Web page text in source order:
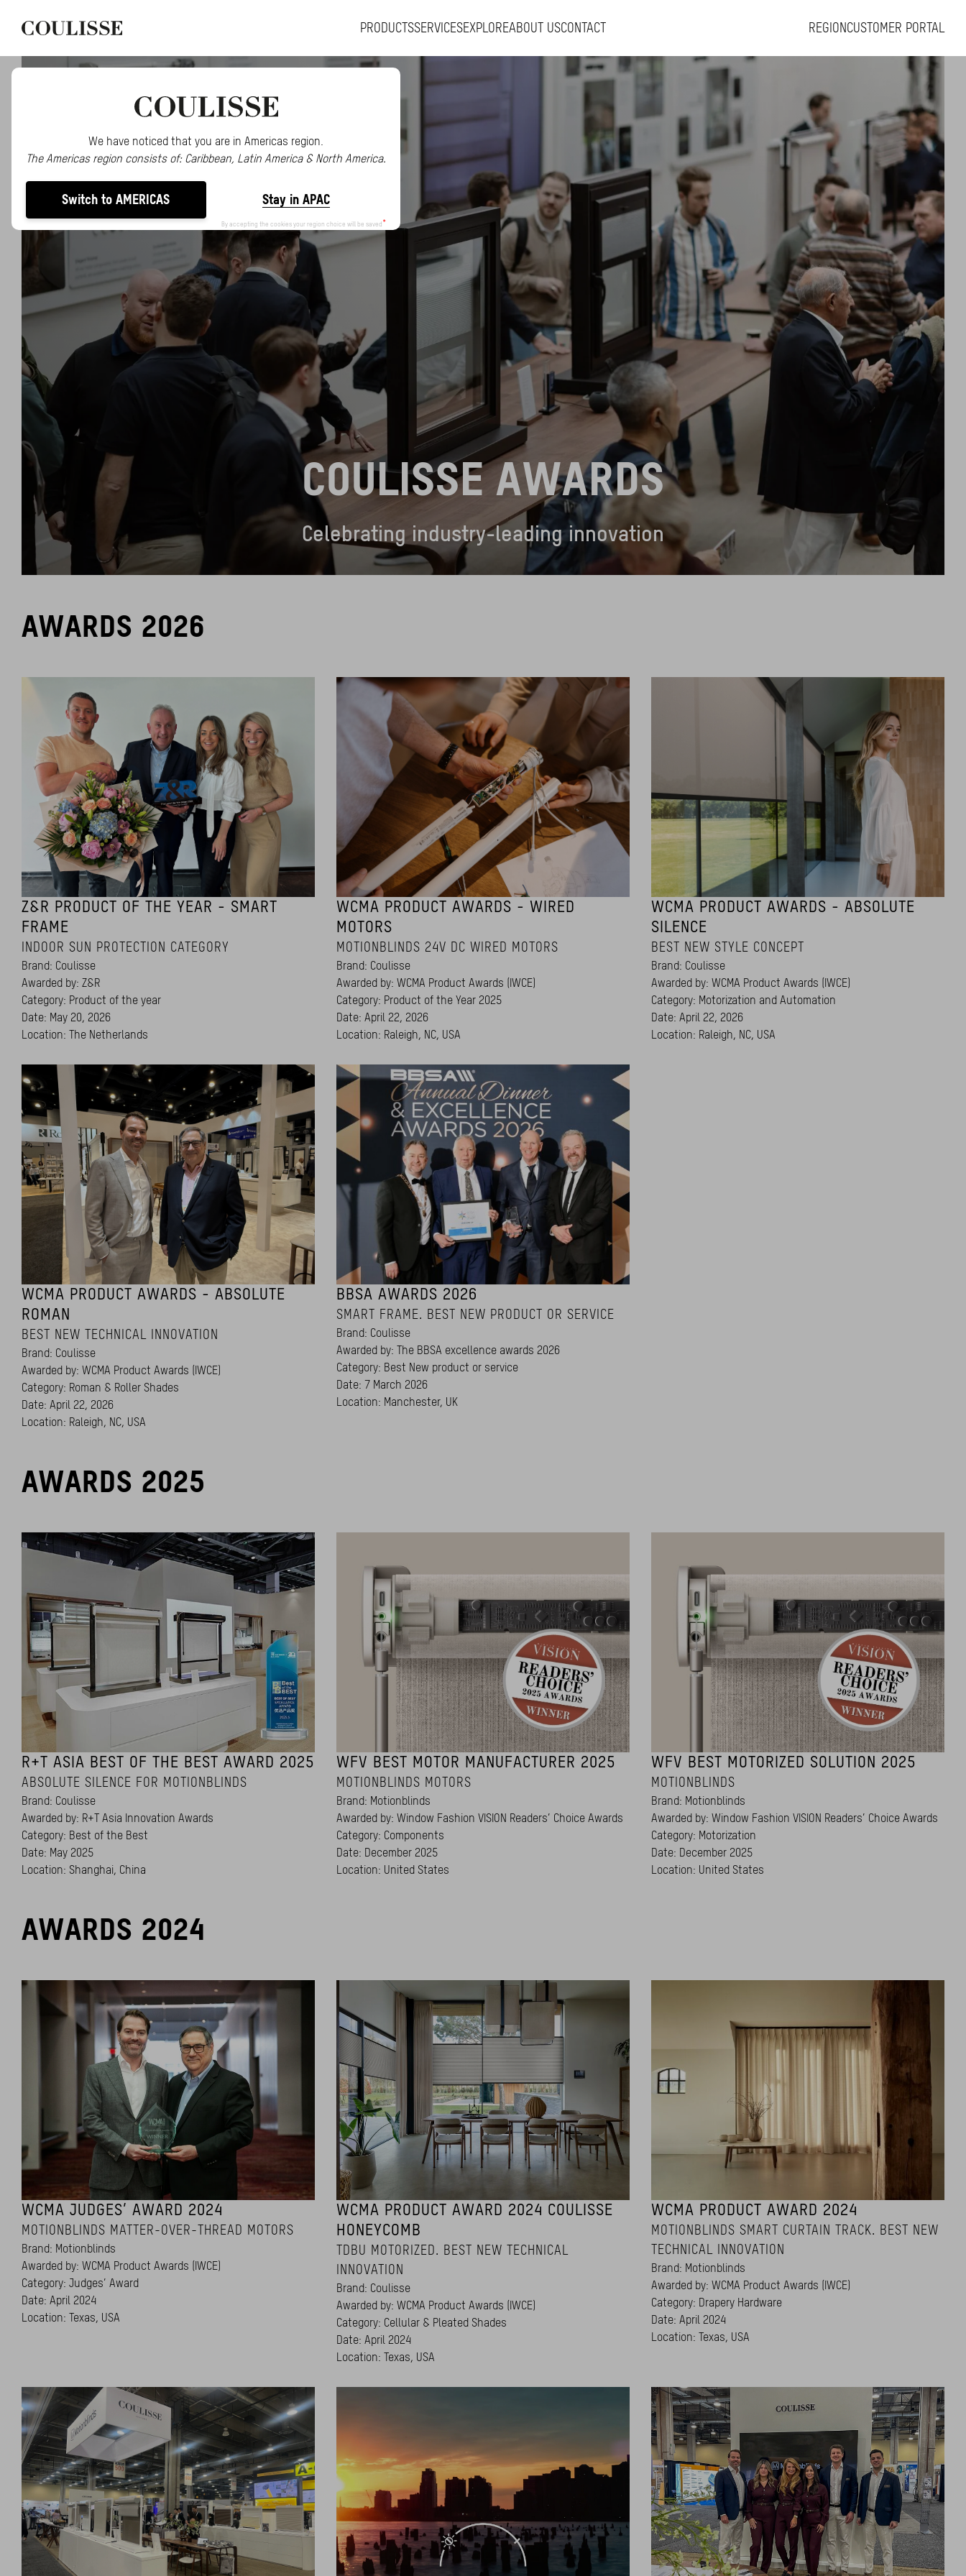
PRODUCTSSERVICESEXPLOREABOUT USCONTACT REGIONCUSTOMER PORTAL
We have noticed that you are in Americas region.
The Americas region consists of: Caribbean, Latin America & North America.
Switch to AMERICAS Stay in APAC
By accepting the cookies your region choice will be saved
COULISSE AWARDS
Celebrating industry-leading innovation
AWARDS 2026
Z&R PRODUCT OF THE YEAR - SMART
FRAME
INDOOR SUN PROTECTION CATEGORY
Brand: Coulisse
Awarded by: Z&R
Category: Product of the year
Date: May 20, 2026
Location: The Netherlands
WCMA PRODUCT AWARDS - WIRED
MOTORS
MOTIONBLINDS 24V DC WIRED MOTORS
Brand: Coulisse
Awarded by: WCMA Product Awards (IWCE)
Category: Product of the Year 2025
Date: April 22, 2026
Location: Raleigh, NC, USA
WCMA PRODUCT AWARDS - ABSOLUTE
SILENCE
BEST NEW STYLE CONCEPT
Brand: Coulisse
Awarded by: WCMA Product Awards (IWCE)
Category: Motorization and Automation
Date: April 22, 2026
Location: Raleigh, NC, USA
WCMA PRODUCT AWARDS - ABSOLUTE
ROMAN
BEST NEW TECHNICAL INNOVATION
Brand: Coulisse
Awarded by: WCMA Product Awards (IWCE)
Category: Roman & Roller Shades
Date: April 22, 2026
Location: Raleigh, NC, USA
BBSA AWARDS 2026
SMART FRAME. BEST NEW PRODUCT OR SERVICE
Brand: Coulisse
Awarded by: The BBSA excellence awards 2026
Category: Best New product or service
Date: 7 March 2026
Location: Manchester, UK
AWARDS 2025
R+T ASIA BEST OF THE BEST AWARD 2025
ABSOLUTE SILENCE FOR MOTIONBLINDS
Brand: Coulisse
Awarded by: R+T Asia Innovation Awards
Category: Best of the Best
Date: May 2025
Location: Shanghai, China
WFV BEST MOTOR MANUFACTURER 2025
MOTIONBLINDS MOTORS
Brand: Motionblinds
Awarded by: Window Fashion VISION Readers’ Choice Awards
Category: Components
Date: December 2025
Location: United States
WFV BEST MOTORIZED SOLUTION 2025
MOTIONBLINDS
Brand: Motionblinds
Awarded by: Window Fashion VISION Readers’ Choice Awards
Category: Motorization
Date: December 2025
Location: United States
AWARDS 2024
WCMA JUDGES’ AWARD 2024
MOTIONBLINDS MATTER-OVER-THREAD MOTORS
Brand: Motionblinds
Awarded by: WCMA Product Awards (IWCE)
Category: Judges’ Award
Date: April 2024
Location: Texas, USA
WCMA PRODUCT AWARD 2024 COULISSE
HONEYCOMB
TDBU MOTORIZED. BEST NEW TECHNICAL
INNOVATION
Brand: Coulisse
Awarded by: WCMA Product Awards (IWCE)
Category: Cellular & Pleated Shades
Date: April 2024
Location: Texas, USA
WCMA PRODUCT AWARD 2024
MOTIONBLINDS SMART CURTAIN TRACK. BEST NEW
TECHNICAL INNOVATION
Brand: Motionblinds
Awarded by: WCMA Product Awards (IWCE)
Category: Drapery Hardware
Date: April 2024
Location: Texas, USA